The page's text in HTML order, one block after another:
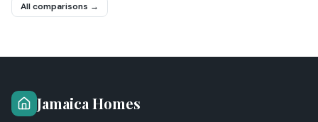
All comparisons →
Jamaica Homes